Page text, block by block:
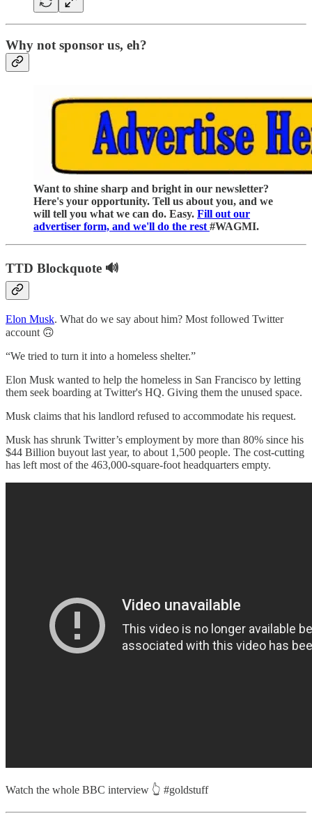
Why not sponsor us, eh?
Want to shine sharp and bright in our newsletter?
Here's your opportunity. Tell us about you, and we
will tell you what we can do. Easy. Fill out our
advertiser form, and we'll do the rest #WAGMI.
TTD Blockquote 🔊
Elon Musk. What do we say about him? Most followed Twitter
account 🙃
“We tried to turn it into a homeless shelter.”
Elon Musk wanted to help the homeless in San Francisco by letting
them seek boarding at Twitter's HQ. Giving them the unused space.
Musk claims that his landlord refused to accommodate his request.
Musk has shrunk Twitter’s employment by more than 80% since his
$44 Billion buyout last year, to about 1,500 people. The cost-cutting
has left most of the 463,000-square-foot headquarters empty.
Watch the whole BBC interview 👆 #goldstuff